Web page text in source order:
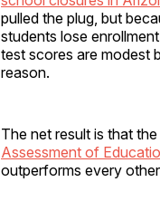
pulled the plug, but
students lose
test scores are modest
reason.
The net result is that the
Assessment of
outperforms every